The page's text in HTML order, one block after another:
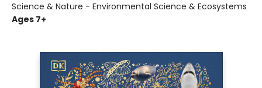
Science & Nature - Environmental Science & Ecosystems
Ages 7+